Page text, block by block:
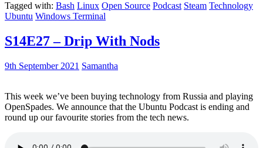
Tagged with: Bash Linux Open Source Podcast Steam Technology
Ubuntu Windows Terminal
S14E27 – Drip With Nods
9th September 2021 Samantha
This week we’ve been buying technology from Russia and playing
OpenSpades. We announce that the Ubuntu Podcast is ending and
round up our favourite stories from the tech news.